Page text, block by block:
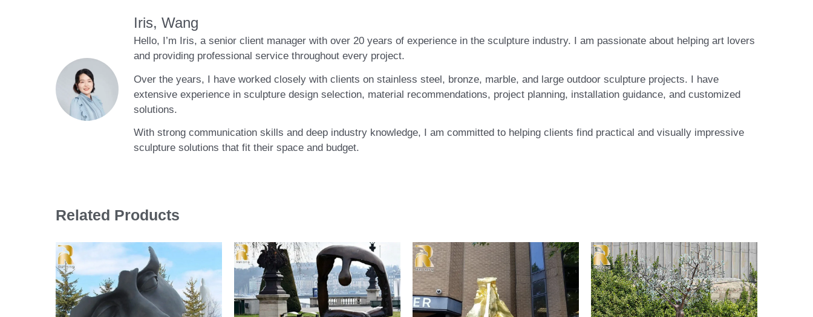
Iris, Wang
Hello, I’m Iris, a senior client manager with over 20 years of experience in the sculpture industry. I am passionate about helping art lovers
and providing professional service throughout every project.
Over the years, I have worked closely with clients on stainless steel, bronze, marble, and large outdoor sculpture projects. I have
extensive experience in sculpture design selection, material recommendations, project planning, installation guidance, and customized
solutions.
With strong communication skills and deep industry knowledge, I am committed to helping clients find practical and visually impressive
sculpture solutions that fit their space and budget.
Related Products